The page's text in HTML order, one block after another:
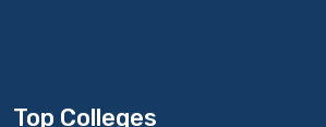
Top Colleges